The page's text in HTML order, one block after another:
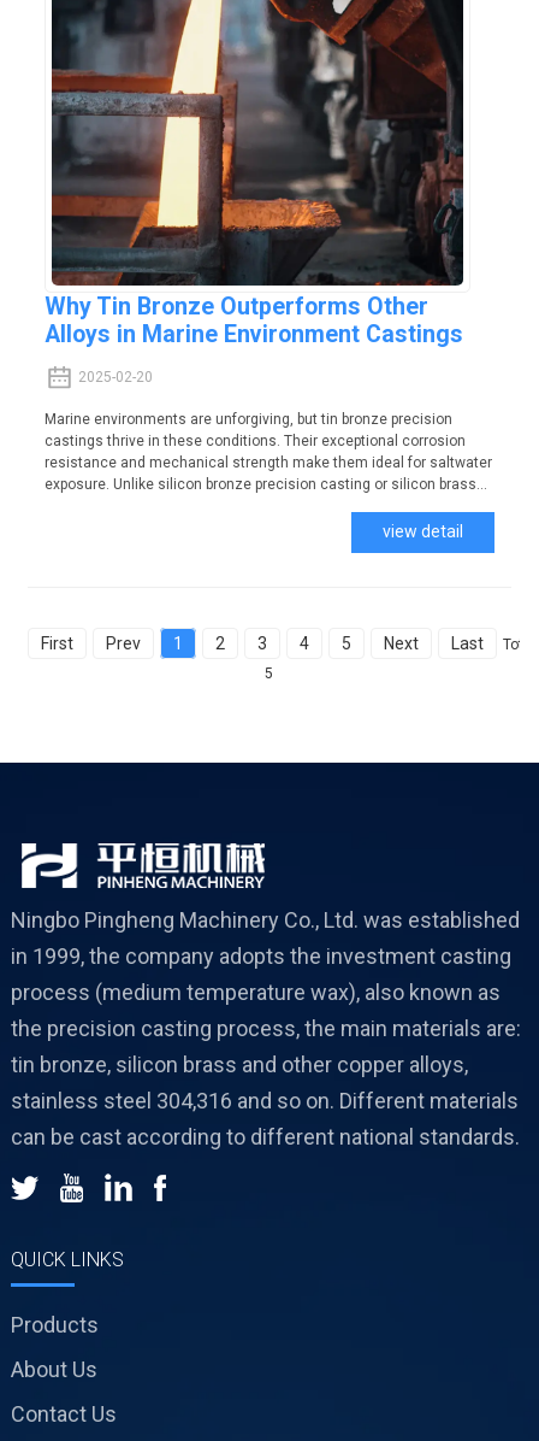
Why Tin Bronze Outperforms Other
Alloys in Marine Environment Castings
2025-02-20
Marine environments are unforgiving, but tin bronze precision
castings thrive in these conditions. Their exceptional corrosion
resistance and mechanical strength make them ideal for saltwater
exposure. Unlike silicon bronze precision casting or silicon brass...
view detail
First Prev 1 2 3 4 5 Next Last
Total
5
Ningbo Pingheng Machinery Co., Ltd. was established
in 1999, the company adopts the investment casting
process (medium temperature wax), also known as
the precision casting process, the main materials are:
tin bronze, silicon brass and other copper alloys,
stainless steel 304,316 and so on. Different materials
can be cast according to different national standards.
QUICK LINKS
Products
About Us
Contact Us